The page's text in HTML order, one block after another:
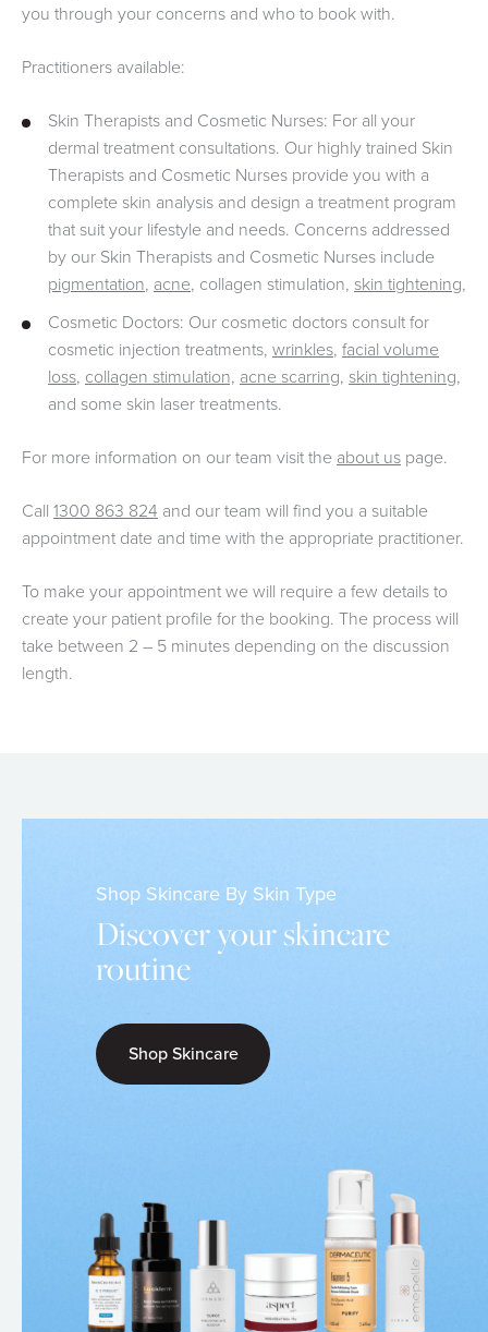
you through your concerns and who to book with.
Practitioners available:
Skin Therapists and Cosmetic Nurses: For all your
dermal treatment consultations. Our highly trained Skin
Therapists and Cosmetic Nurses provide you with a
complete skin analysis and design a treatment program
that suit your lifestyle and needs. Concerns addressed
by our Skin Therapists and Cosmetic Nurses include
pigmentation, acne, collagen stimulation, skin tightening,
Cosmetic Doctors: Our cosmetic doctors consult for
cosmetic injection treatments, wrinkles, facial volume
loss, collagen stimulation, acne scarring, skin tightening,
and some skin laser treatments.
For more information on our team visit the about us page.
Call 1300 863 824 and our team will find you a suitable
appointment date and time with the appropriate practitioner.
To make your appointment we will require a few details to
create your patient profile for the booking. The process will
take between 2 – 5 minutes depending on the discussion
length.
Shop Skincare By Skin Type
Discover your skincare
routine
Shop Skincare